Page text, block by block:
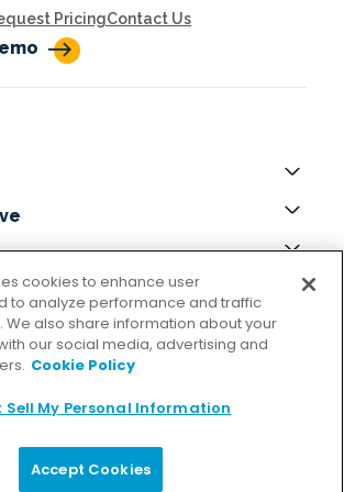
PricingContact Us
cookies to enhance user
to analyze performance and traffic
We also share information about your
our social media, advertising and
Cookie Policy
Sell My Personal Information
Accept Cookies